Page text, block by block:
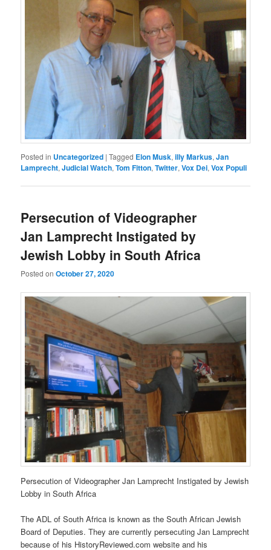
Posted in Uncategorized |Tagged Elon Musk,illy Markus,Jan
Lamprecht,Judicial Watch,Tom Fitton,Twitter,Vox Dei,Vox Populi
Persecution of Videographer
Jan Lamprecht Instigated by
Jewish Lobby in South Africa
Posted onOctober 27, 2020
Persecution of Videographer Jan Lamprecht Instigated by Jewish
Lobby in South Africa
The ADL of South Africa is known as the South African Jewish
Board of Deputies. They are currently persecuting Jan Lamprecht
because of his HistoryReviewed.com website and his